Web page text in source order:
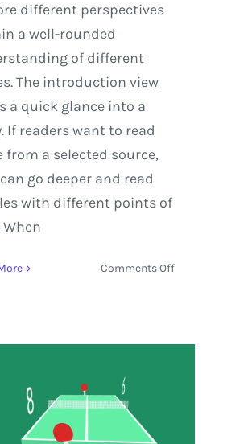
different perspectives
a well-rounded
of different
The introduction view
a quick glance into a
If readers want to read
from a selected source,
go deeper and read
with different points of
When
Comments Offon
Out